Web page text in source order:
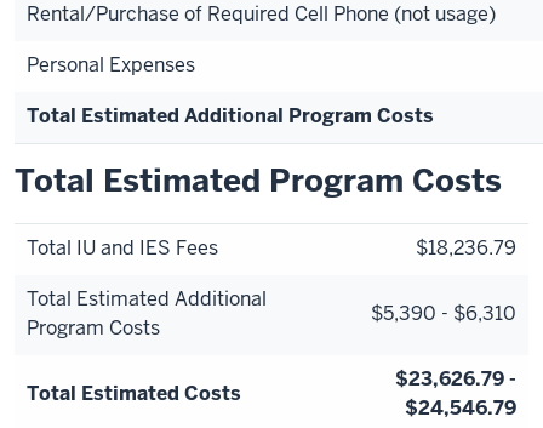
Rental/Purchase of Required Cell Phone (not usage)
Personal Expenses
Total Estimated Additional Program Costs
Total Estimated Program Costs
Total IU and IES Fees
$18,236.79
Total Estimated Additional
Program Costs
$5,390 - $6,310
Total Estimated Costs
$23,626.79 -
$24,546.79